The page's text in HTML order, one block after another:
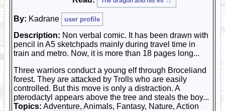
By: Kadrane user profile
Description: Non verbal comic. It has been drawn with
pencil in A5 sketchpads mainly during travel time in
train and metro. Now, it is more than 18 pages long...
Three warriors conduct a young elf through Broceliand
forest. They are attacked by Trolls who are easily
controlled. But this move is only a distraction. A
pterodactyl appears above the tree and steals the boy...
Topics: Adventure, Animals, Fantasy, Nature, Action